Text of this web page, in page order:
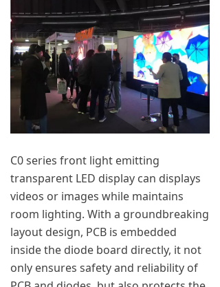
C0 series front light emitting
transparent LED display can displays
videos or images while maintains
room lighting. With a groundbreaking
layout design, PCB is embedded
inside the diode board directly, it not
only ensures safety and reliability of